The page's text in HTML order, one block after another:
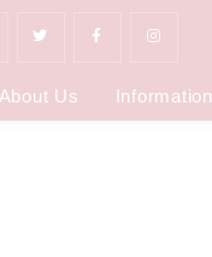
About Us Information